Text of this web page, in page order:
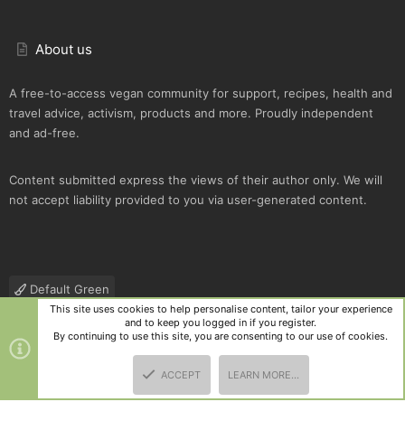
About us
A free-to-access vegan community for support, recipes, health and
travel advice, activism, products and more. Proudly independent
and ad-free.
Content submitted express the views of their author only. We will
not accept liability provided to you via user-generated content.
Default Green
Contact us
Terms and rules Privacy policy Help
R
S
Community platform by XenForo
and add-ons by ThemeHouse
This site uses cookies to help personalise content, tailor your experience
and to keep you logged in if you register.
By continuing to use this site, you are consenting to our use of cookies.
ACCEPT LEARN MORE…